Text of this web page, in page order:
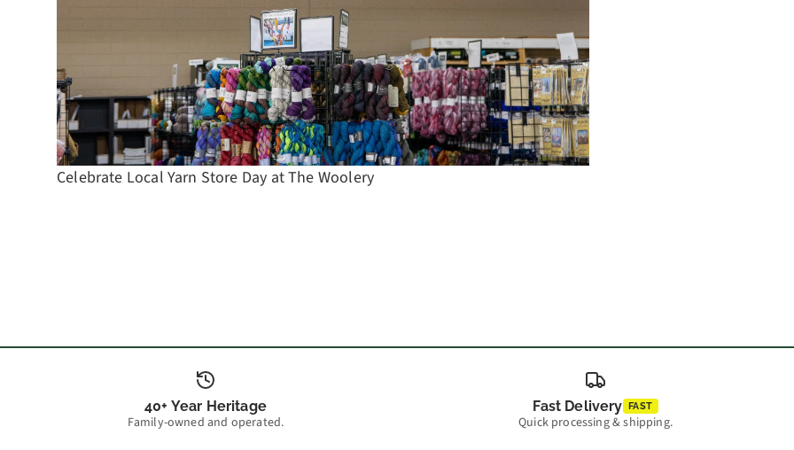
Celebrate Local Yarn Store Day at The Woolery
40+ Year Heritage
Family-owned and operated.
Fast Delivery FAST
Quick processing & shipping.